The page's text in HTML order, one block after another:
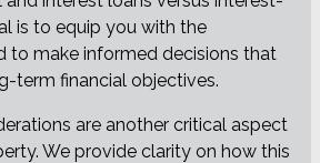
is to equip you with the
to make informed decisions that
term financial objectives.
are another critical aspect
We provide clarity on how this